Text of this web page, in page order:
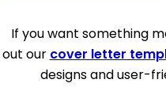
[City, State ZIP Code]
If you want something
out our cover letter
designs and user-